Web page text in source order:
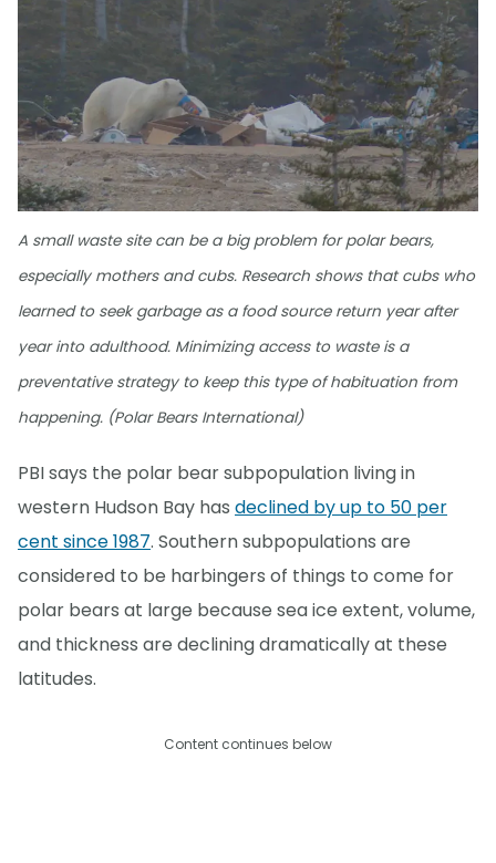
A small waste site can be a big problem for polar bears,
especially mothers and cubs. Research shows that cubs who
learned to seek garbage as a food source return year after
year into adulthood. Minimizing access to waste is a
preventative strategy to keep this type of habituation from
happening. (Polar Bears International)
PBI says the polar bear subpopulation living in
western Hudson Bay has declined by up to 50 per
cent since 1987. Southern subpopulations are
considered to be harbingers of things to come for
polar bears at large because sea ice extent, volume,
and thickness are declining dramatically at these
latitudes.
Content continues below